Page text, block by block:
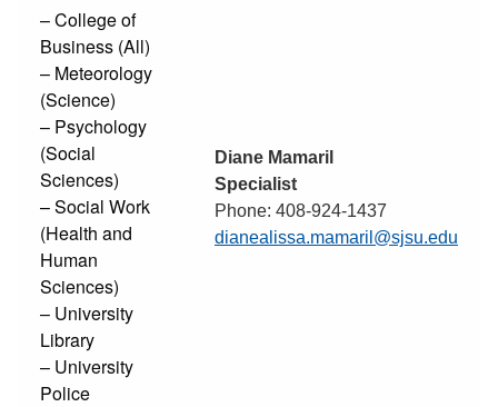
– College of
Business (All)
– Meteorology
(Science)
– Psychology
(Social
Sciences)
– Social Work
(Health and
Human
Sciences)
– University
Library
– University
Police
Diane Mamaril
Specialist
Phone: 408-924-1437
dianealissa.mamaril@sjsu.edu